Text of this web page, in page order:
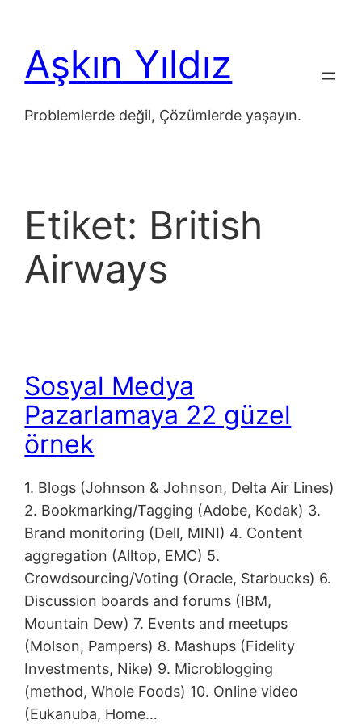
Aşkın Yıldız
Problemlerde değil, Çözümlerde yaşayın.
Etiket: British
Airways
Sosyal Medya
Pazarlamaya 22 güzel
örnek
1. Blogs (Johnson & Johnson, Delta Air Lines)
2. Bookmarking/Tagging (Adobe, Kodak) 3.
Brand monitoring (Dell, MINI) 4. Content
aggregation (Alltop, EMC) 5.
Crowdsourcing/Voting (Oracle, Starbucks) 6.
Discussion boards and forums (IBM,
Mountain Dew) 7. Events and meetups
(Molson, Pampers) 8. Mashups (Fidelity
Investments, Nike) 9. Microblogging
(method, Whole Foods) 10. Online video
(Eukanuba, Home…